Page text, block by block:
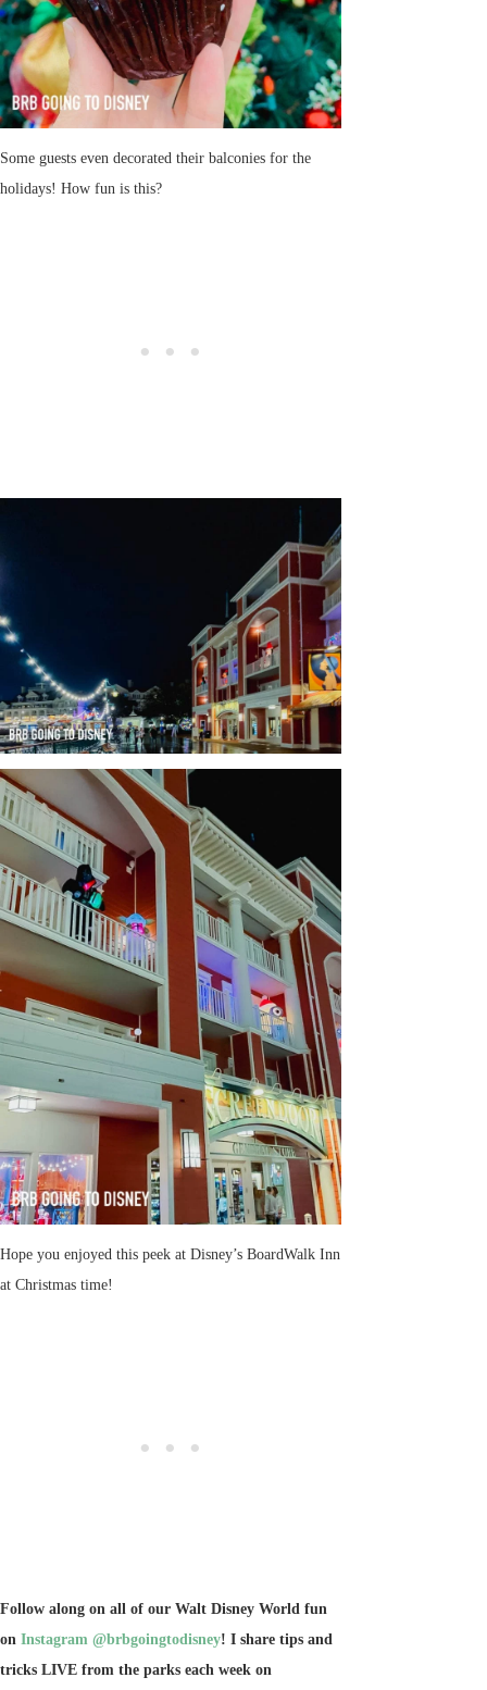
Some guests even decorated their balconies for the
holidays! How fun is this?
Hope you enjoyed this peek at Disney’s BoardWalk Inn
at Christmas time!
Follow along on all of our Walt Disney World fun
on Instagram @brbgoingtodisney! I share tips and
tricks LIVE from the parks each week on